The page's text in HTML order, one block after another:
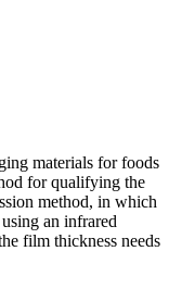
materials for foods
for qualifying the
method, in which
an infrared
film thickness needs